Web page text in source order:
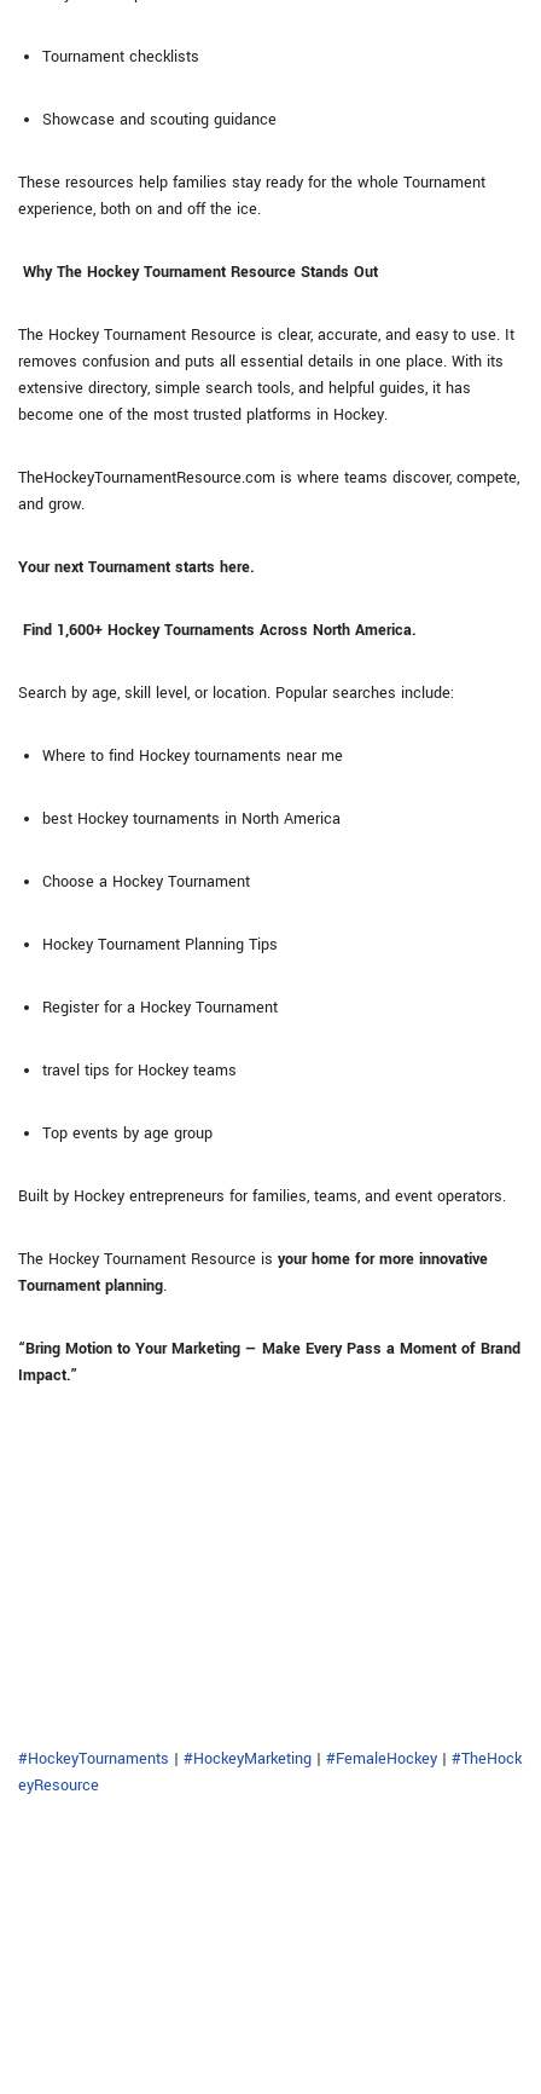
Tournament checklists
Showcase and scouting guidance
These resources help families stay ready for the whole Tournament
experience, both on and off the ice.
Why The Hockey Tournament Resource Stands Out
The Hockey Tournament Resource is clear, accurate, and easy to use. It
removes confusion and puts all essential details in one place. With its
extensive directory, simple search tools, and helpful guides, it has
become one of the most trusted platforms in Hockey.
TheHockeyTournamentResource.com is where teams discover, compete,
and grow.
Your next Tournament starts here.
Find 1,600+ Hockey Tournaments Across North America.
Search by age, skill level, or location. Popular searches include:
Where to find Hockey tournaments near me
best Hockey tournaments in North America
Choose a Hockey Tournament
Hockey Tournament Planning Tips
Register for a Hockey Tournament
travel tips for Hockey teams
Top events by age group
Built by Hockey entrepreneurs for families, teams, and event operators.
The Hockey Tournament Resource is your home for more innovative
Tournament planning.
“Bring Motion to Your Marketing — Make Every Pass a Moment of Brand
Impact.”
#HockeyTournaments | #HockeyMarketing | #FemaleHockey | #TheHock
eyResource